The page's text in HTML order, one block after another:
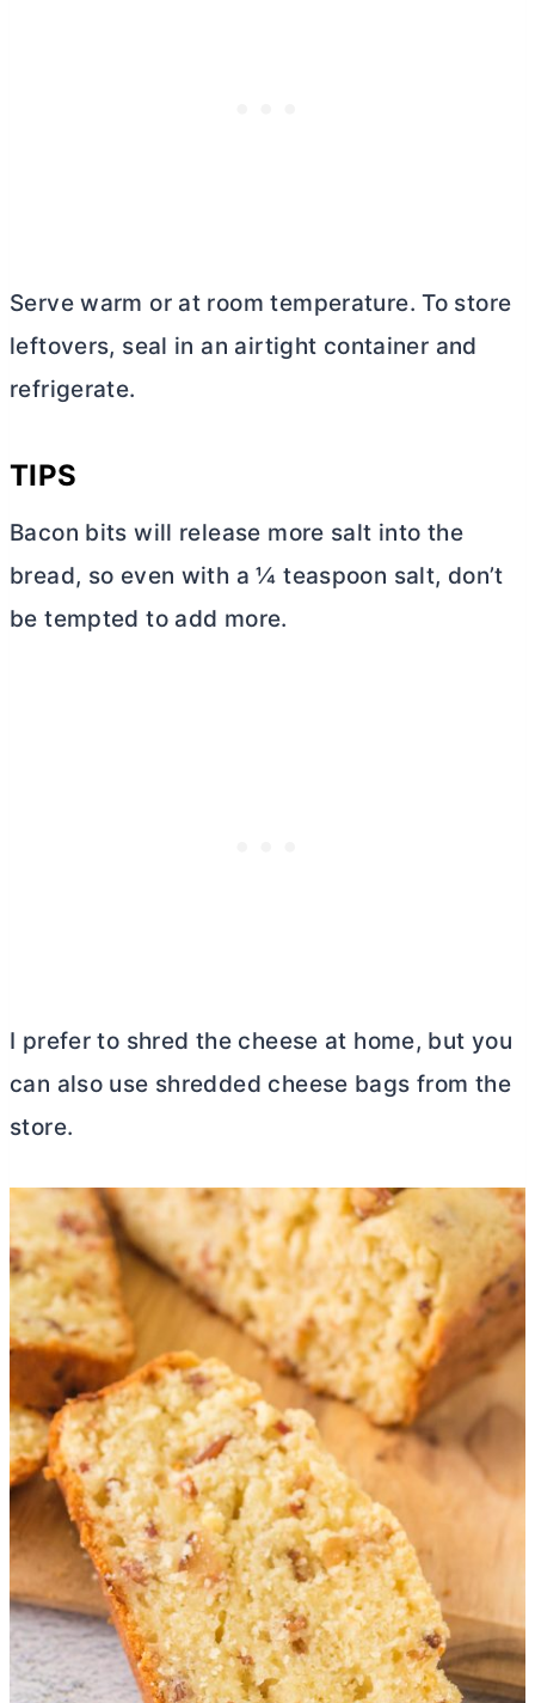
Serve warm or at room temperature. To store
leftovers, seal in an airtight container and
refrigerate.
TIPS
Bacon bits will release more salt into the
bread, so even with a ¼ teaspoon salt, don’t
be tempted to add more.
I prefer to shred the cheese at home, but you
can also use shredded cheese bags from the
store.